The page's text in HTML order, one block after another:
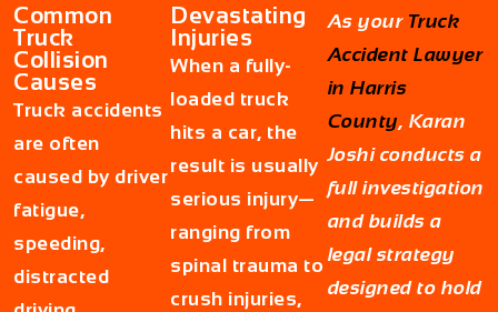
Common
Truck
Collision
Causes
Truck accidents
are often
caused by driver
fatigue,
speeding,
distracted
Devastating
Injuries
When a fully-
loaded truck
hits a car, the
result is usually
serious injury—
ranging from
spinal trauma to
crush injuries,
As your Truck
Accident Lawyer
in Harris
County, Karan
Joshi conducts a
full investigation
and builds a
legal strategy
designed to hold